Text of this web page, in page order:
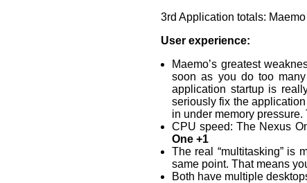
3rd Application totals:
User experience:
Maemo’s greatest
soon as you do too
application startup is
seriously fix the
in under memory
CPU speed: The Nexus
One +1
The real “multitasking” is
same point. That means
Both have multiple